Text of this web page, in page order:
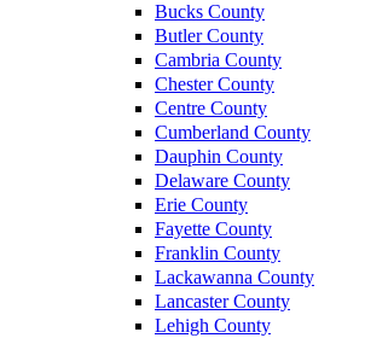
Bucks County
Butler County
Cambria County
Chester County
Centre County
Cumberland County
Dauphin County
Delaware County
Erie County
Fayette County
Franklin County
Lackawanna County
Lancaster County
Lehigh County